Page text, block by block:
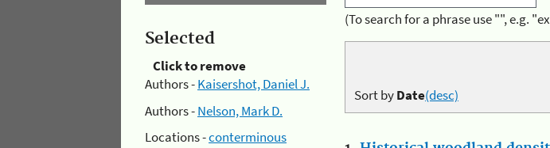
Selected
Click to remove
Authors -Kaisershot, Daniel J.
Authors -Nelson, Mark D.
Locations -conterminous
(To search for a phrase use "", e.g.
Sort byDate(desc)